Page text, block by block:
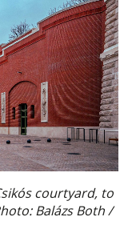
courtyard, to
Balázs Both /